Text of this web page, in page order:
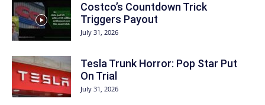
Costco’s Countdown Trick
Triggers Payout
July 31, 2026
Tesla Trunk Horror: Pop Star Put
On Trial
July 31, 2026